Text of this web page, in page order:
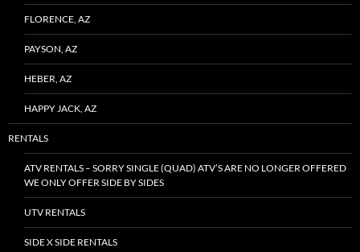
FLORENCE, AZ
PAYSON, AZ
HEBER, AZ
HAPPY JACK, AZ
RENTALS
ATV RENTALS – SORRY SINGLE (QUAD) ATV’S ARE NO LONGER OFFERED
WE ONLY OFFER SIDE BY SIDES
UTV RENTALS
SIDE X SIDE RENTALS